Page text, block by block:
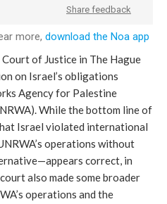
of Justice in The Hague
on Israel’s obligations
Agency for Palestine
While the bottom line of
Israel violated international
operations without
correct, in
also made some broader
operations and the